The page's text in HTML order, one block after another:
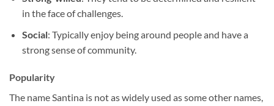
in the face of challenges.
Social: Typically enjoy being around people and have a
strong sense of community.
Popularity
The name Santina is not as widely used as some other names,